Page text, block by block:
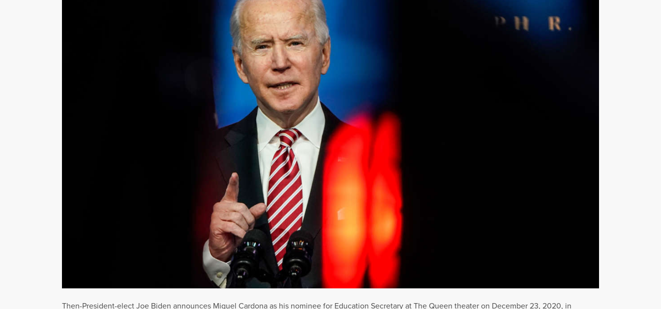
Then-President-elect Joe Biden announces Miguel Cardona as his nominee for Education Secretary at The Queen theater on December 23, 2020, in